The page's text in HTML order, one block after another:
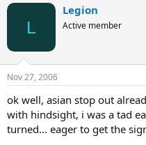
L
Legion
Active member
Nov 27, 2006
ok well, asian stop out
with hindsight, i was a tad
turned... eager to get the